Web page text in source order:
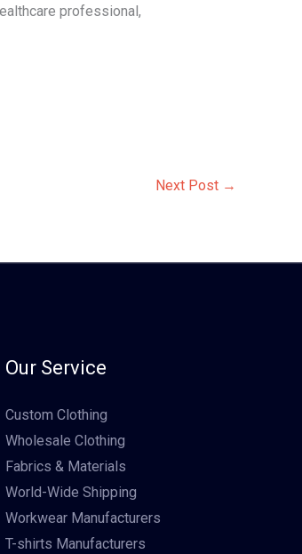
professional,
Next Post →
Our Service
Custom Clothing
Wholesale Clothing
Fabrics & Materials
World-Wide Shipping
Workwear Manufacturers
T-shirts Manufacturers